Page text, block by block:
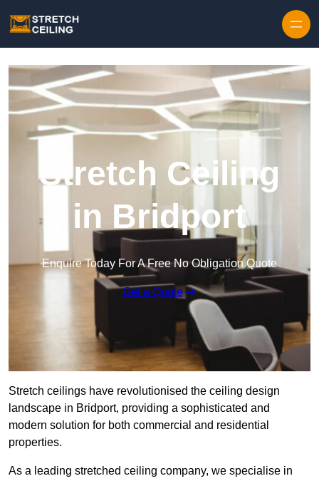
Stretch Ceiling
in Bridport
Enquire Today For A Free No Obligation Quote
Get a Quote
Stretch ceilings have revolutionised the ceiling design
landscape in Bridport, providing a sophisticated and
modern solution for both commercial and residential
properties.
As a leading stretched ceiling company, we specialise in